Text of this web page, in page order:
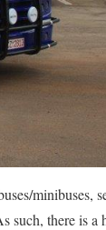
minibuses,
such, there is a